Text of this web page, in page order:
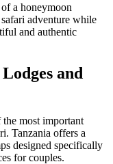
a honeymoon
adventure while
and authentic
and
most important
Tanzania offers a
designed specifically
for couples.